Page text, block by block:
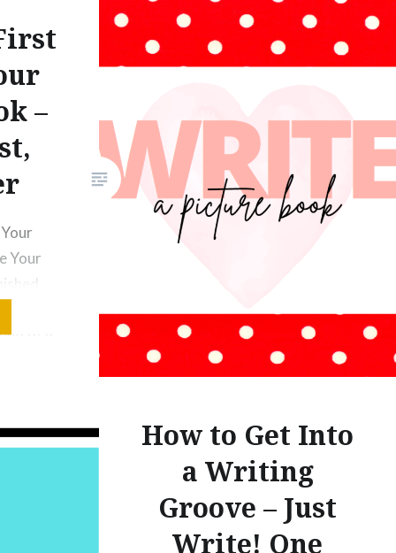
while. Today, we are going to
begin writing a paragraph or
two about November, and I
similes for a while. In fact, I want
you to suspend…
–
Your
in
that
or to
How to Get Into
a Writing
Groove – Just
Write! One